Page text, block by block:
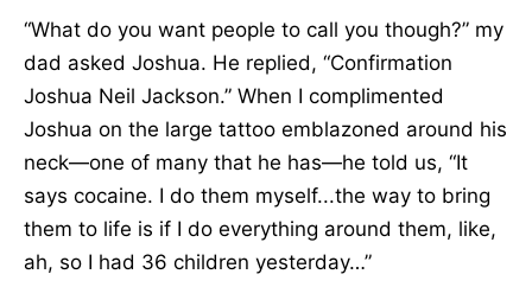
“What do you want people to call you though?” my
dad asked Joshua. He replied, “Confirmation
Joshua Neil Jackson.” When I complimented
Joshua on the large tattoo emblazoned around his
neck—one of many that he has—he told us, “It
says cocaine. I do them myself...the way to bring
them to life is if I do everything around them, like,
ah, so I had 36 children yesterday…”